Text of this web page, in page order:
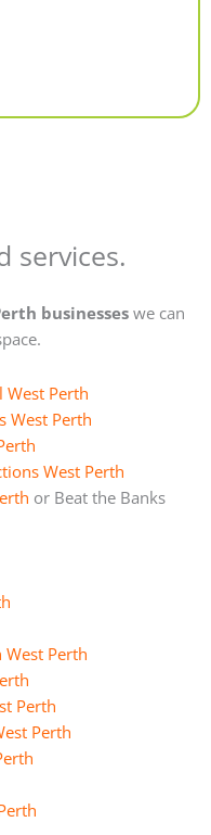
services.
businesses we can
West Perth
West Perth
West Perth
or Beat the Banks
Perth
Perth
Perth